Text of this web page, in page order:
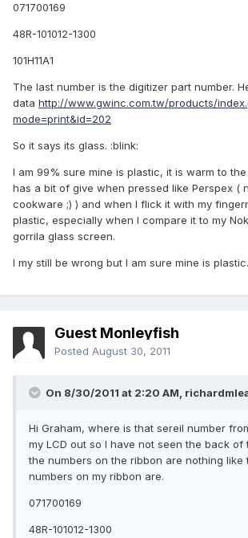
071700169
48R-101012-1300
101H11A1
The last number is the digitizer part number.
data http://www.gwinc.com.tw/products/
mode=print&id=202
So it says its glass. :blink:
I am 99% sure mine is plastic, it is warm to
has a bit of give when pressed like Perspex (
cookware ;) ) and when I flick it with my
plastic, especially when I compare it to my
gorrila glass screen.
I my still be wrong but I am sure mine is plastic.
Guest Monleyfish
Posted August 30, 2011
On 8/30/2011 at 2:20 AM,
Hi Graham, where is that sereil number
my LCD out so I have not seen the back of
the numbers on the ribbon are nothing like
numbers on my ribbon are.
071700169
48R-101012-1300